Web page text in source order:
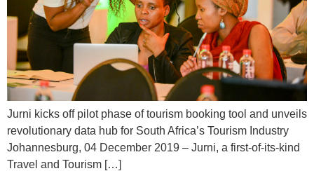
Jurni kicks off pilot phase of tourism booking tool and unveils
revolutionary data hub for South Africa’s Tourism Industry
Johannesburg, 04 December 2019 – Jurni, a first-of-its-kind
Travel and Tourism […]